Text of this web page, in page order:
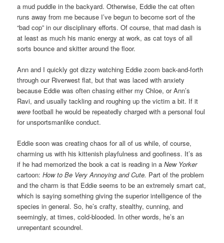
a mud puddle in the backyard. Otherwise, Eddie the cat often
runs away from me because I’ve begun to become sort of the
“bad cop” in our disciplinary efforts. Of course, that mad dash is
at least as much his manic energy at work, as cat toys of all
sorts bounce and skitter around the floor.
Ann and I quickly got dizzy watching Eddie zoom back-and-forth
through our Riverwest flat, but that was laced with anxiety
because Eddie was often chasing either my Chloe, or Ann’s
Ravi, and usually tackling and roughing up the victim a bit. If it
were football he would be repeatedly charged with a personal foul
for unsportsmanlike conduct.
Eddie soon was creating chaos for all of us while, of course,
charming us with his kittenish playfulness and goofiness. It’s as
if he had memorized the book a cat is reading in aNew Yorker
cartoon:How to Be Very Annoying and Cute. Part of the problem
and the charm is that Eddie seems to be an extremely smart cat,
which is saying something giving the superior intelligence of the
species in general. So, he’s crafty, stealthy, cunning, and
seemingly, at times, cold-blooded. In other words, he’s an
unrepentant scoundrel.